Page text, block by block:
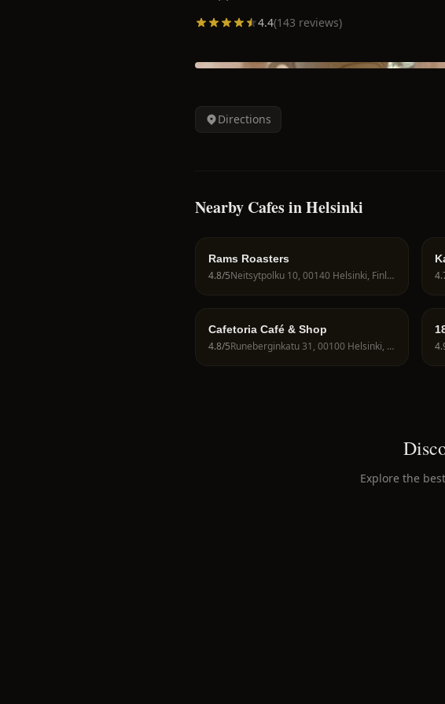
4.4(143 reviews)
Directions
Nearby Cafes in Helsinki
Rams Roasters
4.8/5 Neitsytpolku 10, 00140 Helsinki, Finland
Cafetoria Café & Shop
4.8/5 Runeberginkatu 31, 00100 Helsinki, Finland
Explore the